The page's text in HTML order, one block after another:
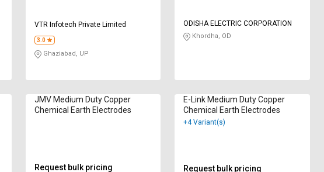
VTR Infotech Private Limited
3.0
Ghaziabad, UP
ODISHA ELECTRIC CORPORATION
Khordha, OD
JMV Medium Duty Copper
Chemical Earth Electrodes
Request bulk pricing
E-Link Medium Duty Copper
Chemical Earth Electrodes
+4 Variant(s)
Request bulk pricing